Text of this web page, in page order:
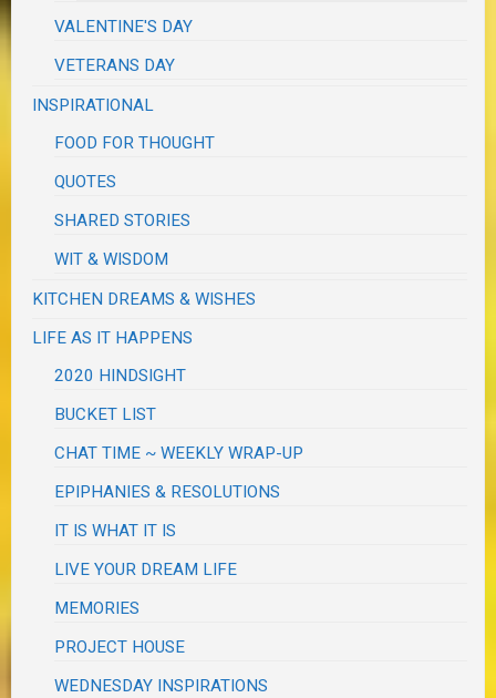
VALENTINE'S DAY
VETERANS DAY
INSPIRATIONAL
FOOD FOR THOUGHT
QUOTES
SHARED STORIES
WIT & WISDOM
KITCHEN DREAMS & WISHES
LIFE AS IT HAPPENS
2020 HINDSIGHT
BUCKET LIST
CHAT TIME ~ WEEKLY WRAP-UP
EPIPHANIES & RESOLUTIONS
IT IS WHAT IT IS
LIVE YOUR DREAM LIFE
MEMORIES
PROJECT HOUSE
WEDNESDAY INSPIRATIONS